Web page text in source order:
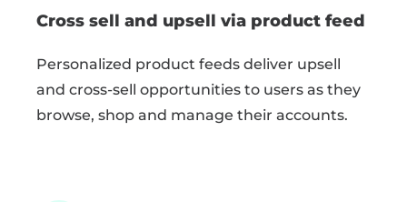
Cross sell and upsell via product feed
Personalized product feeds deliver upsell
and cross-sell opportunities to users as they
browse, shop and manage their accounts.